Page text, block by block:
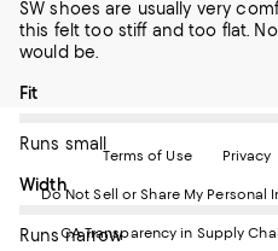
SW shoes are usually very
this felt too stiff and too flat.
would be.
On average, customers rate
Fit
Runs small
On average, customers rate
Width
Runs narrow
Website.
Opens
a
Window.
Opens
in
Opens
in
OpensOpens
Terms of Use Privacy
Do Not Sell or Share My Personal
CA Transparency in Supply